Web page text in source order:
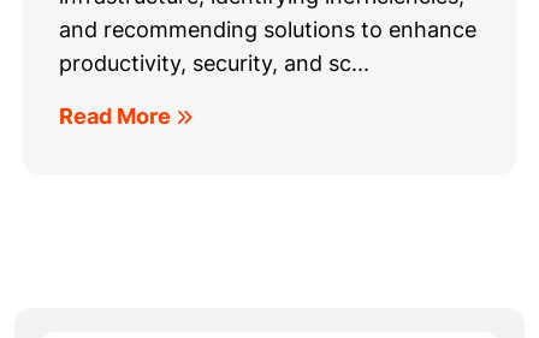
and recommending solutions to enhance
productivity, security, and sc...
Read More